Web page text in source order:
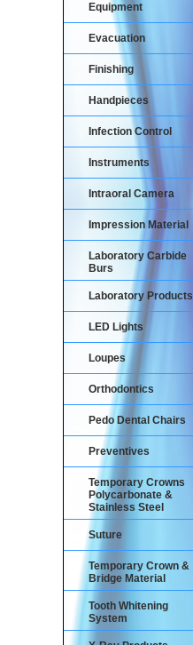
Equipment
Evacuation
Finishing
Handpieces
Infection Control
Instruments
Intraoral Camera
Impression Material
Laboratory Carbide
Burs
Laboratory Products
LED Lights
Loupes
Orthodontics
Pedo Dental Chairs
Preventives
Temporary Crowns
Polycarbonate &
Stainless Steel
Suture
Temporary Crown &
Bridge Material
Tooth Whitening
System